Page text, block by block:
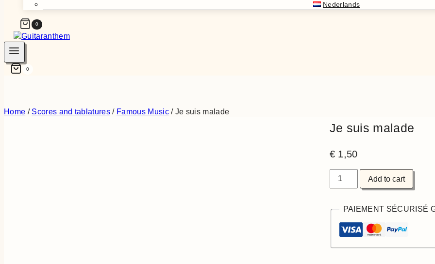
Nederlands
0
0
Home / Scores and tablatures / Famous Music / Je suis malade
Je suis malade
€ 1,50
Add to cart
PAIEMENT SÉCURISÉ